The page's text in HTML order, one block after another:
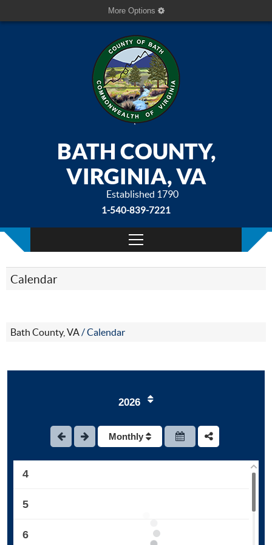
More Options
BATH COUNTY,
VIRGINIA, VA
Established 1790
1-540-839-7221
Calendar
Bath County, VA/Calendar
2026
Monthly
4
5
6